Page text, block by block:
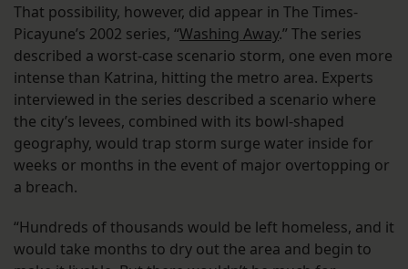
That possibility, however, did appear in The Times-
Picayune’s 2002 series, “Washing Away.” The series
described a worst-case scenario storm, one even more
intense than Katrina, hitting the metro area. Experts
interviewed in the series described a scenario where
the city’s levees, combined with its bowl-shaped
geography, would trap storm surge water inside for
weeks or months in the event of major overtopping or
a breach.
“Hundreds of thousands would be left homeless, and it
would take months to dry out the area and begin to